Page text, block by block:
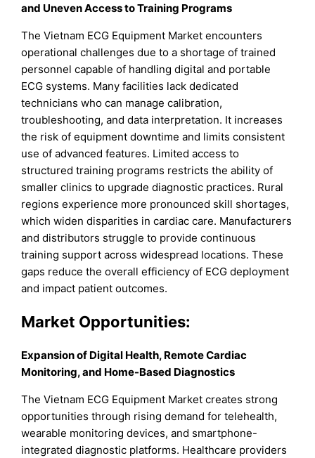
and Uneven Access to Training Programs
The Vietnam ECG Equipment Market encounters
operational challenges due to a shortage of trained
personnel capable of handling digital and portable
ECG systems. Many facilities lack dedicated
technicians who can manage calibration,
troubleshooting, and data interpretation. It increases
the risk of equipment downtime and limits consistent
use of advanced features. Limited access to
structured training programs restricts the ability of
smaller clinics to upgrade diagnostic practices. Rural
regions experience more pronounced skill shortages,
which widen disparities in cardiac care. Manufacturers
and distributors struggle to provide continuous
training support across widespread locations. These
gaps reduce the overall efficiency of ECG deployment
and impact patient outcomes.
Market Opportunities:
Expansion of Digital Health, Remote Cardiac
Monitoring, and Home-Based Diagnostics
The Vietnam ECG Equipment Market creates strong
opportunities through rising demand for telehealth,
wearable monitoring devices, and smartphone-
integrated diagnostic platforms. Healthcare providers